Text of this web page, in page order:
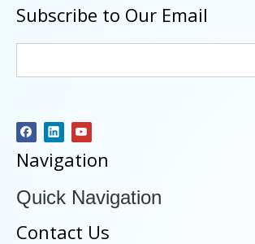
Subscribe to Our Email
Navigation
Quick Navigation
Contact Us